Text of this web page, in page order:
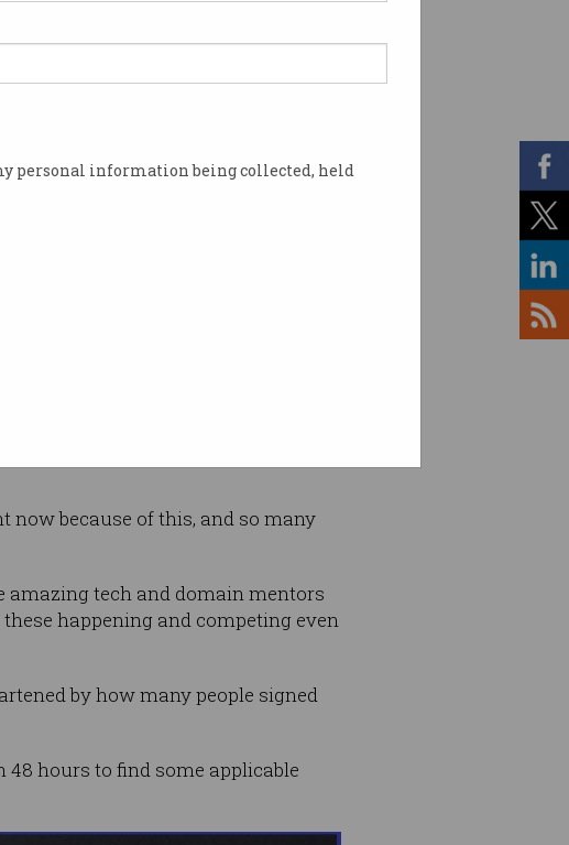
personal information being collected, held
because of this, and so many
amazing tech and domain mentors
happening and competing even
by how many people signed
48 hours to find some applicable